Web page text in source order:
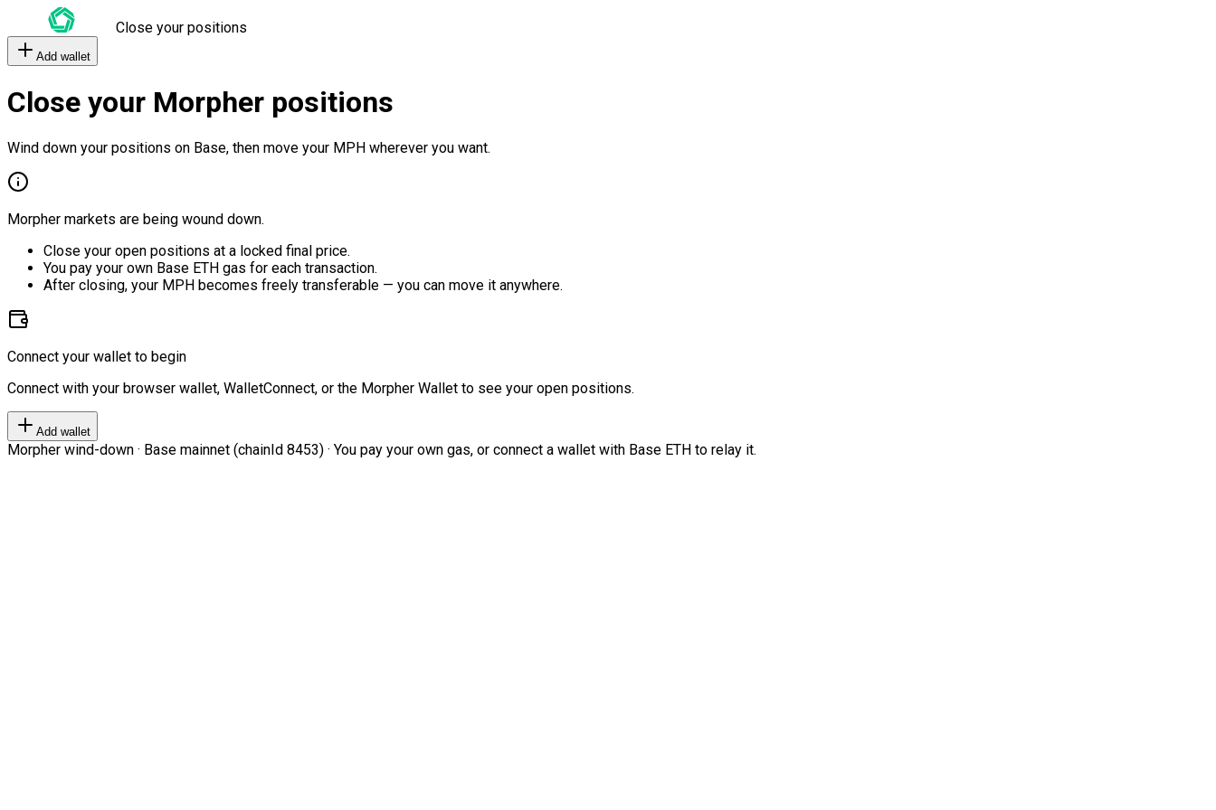
Close your positions
Add wallet
Close your Morpher positions
Wind down your positions on Base, then move your MPH wherever you want.
Morpher markets are being wound down.
Close your open positions at a locked final price.
You pay your own Base ETH gas for each transaction.
After closing, your MPH becomes freely transferable — you can move it anywhere.
Connect your wallet to begin
Connect with your browser wallet, WalletConnect, or the Morpher Wallet to see your open positions.
Add wallet
Morpher wind-down · Base mainnet (chainId 8453) · You pay your own gas, or connect a wallet with Base ETH to relay it.